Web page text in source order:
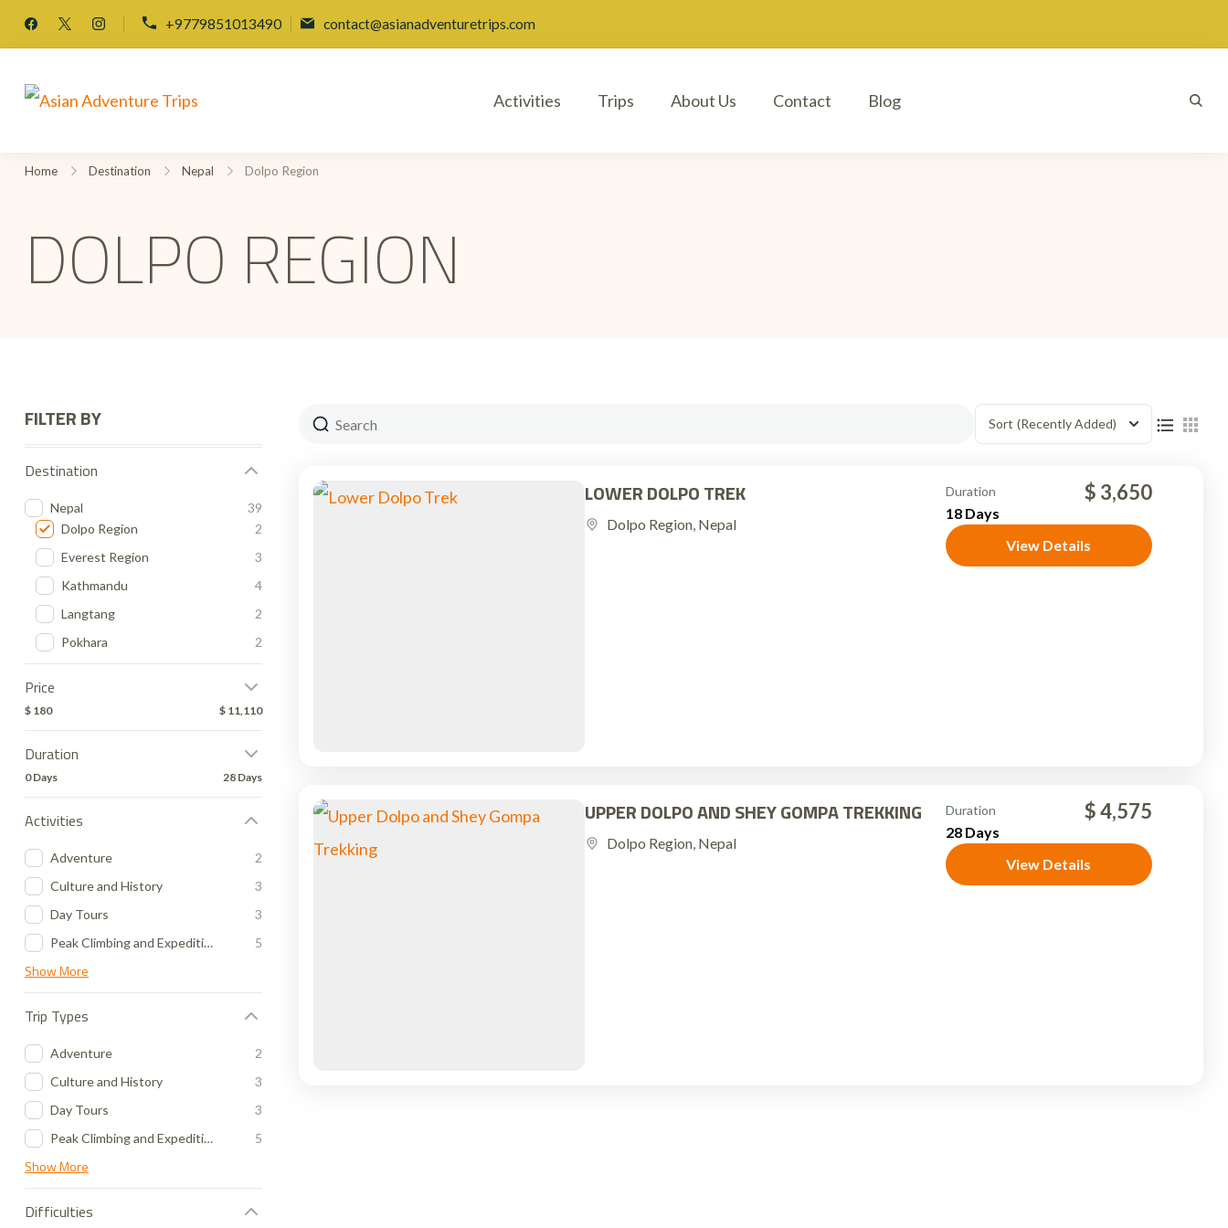
+9779851013490 contact@asianadventuretrips.com
Activities Trips About Us Contact Blog
Home Destination Nepal Dolpo Region
DOLPO REGION
FILTER BY
Destination
Nepal
39
Dolpo Region
2
Everest Region
3
Kathmandu
4
Langtang
2
Pokhara
2
Price
$ 180 $ 11,110
Duration
0 Days 28 Days
Activities
Adventure
2
Culture and History
3
Day Tours
3
Peak Climbing and Expedition
5
Show More
Trip Types
Adventure
2
Culture and History
3
Day Tours
3
Peak Climbing and Expedition
5
Show More
Difficulties
Sort (Recently Added)
LOWER DOLPO TREK
Dolpo Region, Nepal
Duration
18 Days
$ 3,650
View Details
UPPER DOLPO AND SHEY GOMPA TREKKING
Dolpo Region, Nepal
Duration
28 Days
$ 4,575
View Details